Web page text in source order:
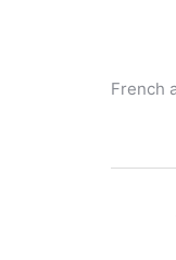
French